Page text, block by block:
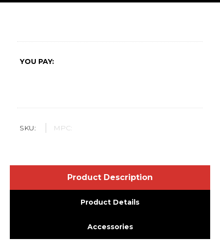
YOU PAY:
SKU: MPC:
Product Description
Product Details
Accessories